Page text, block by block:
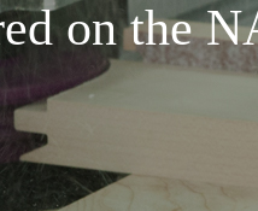
on the